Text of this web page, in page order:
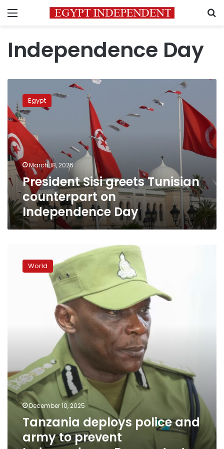
Menu
Independence Day
greets
Tunisian
counterpart
on
Independence
Day
Egypt
March 18, 2026
President Sisi greets Tunisian
counterpart on
Independence Day
deploys
police
Independence
World
December 10, 2025
Tanzania deploys police and
army to prevent